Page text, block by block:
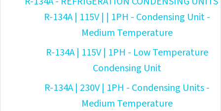
R-134A | 115V | | 1PH - Condensing Unit -
Medium Temperature
R-134A | 115V | 1PH - Low Temperature
Condensing Unit
R-134A | 230V | 1PH - Condensing Units -
Medium Temperature